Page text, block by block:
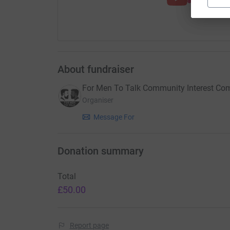
About fundraiser
For Men To Talk Community Interest
Organiser
Message For
Donation summary
Total
£50.00
Report page